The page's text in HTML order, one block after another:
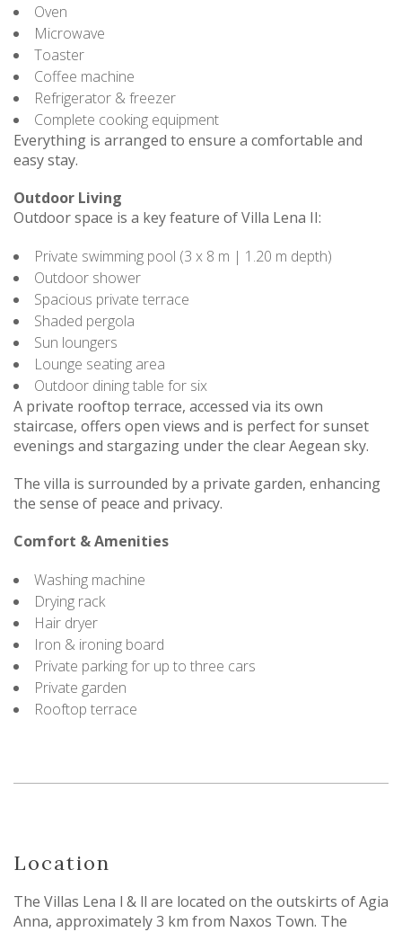
Oven
Microwave
Toaster
Coffee machine
Refrigerator & freezer
Complete cooking equipment
Everything is arranged to ensure a comfortable and
easy stay.
Outdoor Living
Outdoor space is a key feature of Villa Lena II:
Private swimming pool (3 x 8 m | 1.20 m depth)
Outdoor shower
Spacious private terrace
Shaded pergola
Sun loungers
Lounge seating area
Outdoor dining table for six
A private rooftop terrace, accessed via its own
staircase, offers open views and is perfect for sunset
evenings and stargazing under the clear Aegean sky.
The villa is surrounded by a private garden, enhancing
the sense of peace and privacy.
Comfort & Amenities
Washing machine
Drying rack
Hair dryer
Iron & ironing board
Private parking for up to three cars
Private garden
Rooftop terrace
Location
The Villas Lena l & ll are located on the outskirts of Agia
Anna, approximately 3 km from Naxos Town. The